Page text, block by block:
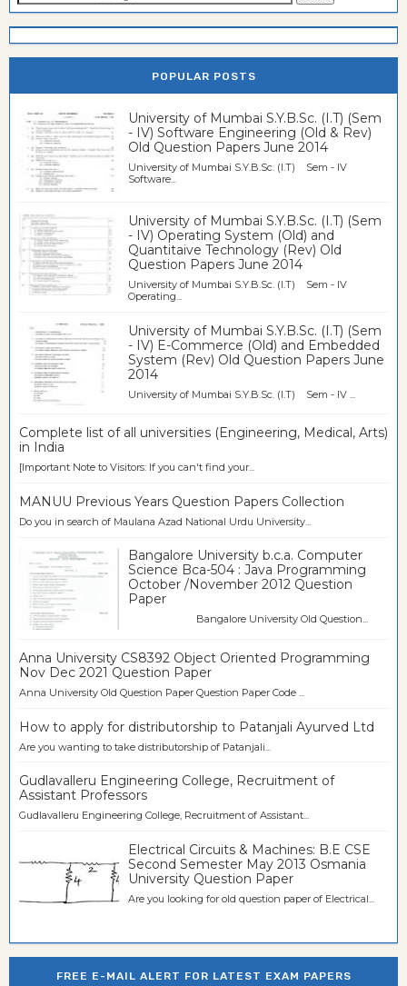
POPULAR POSTS
University of Mumbai S.Y.B.Sc. (I.T) (Sem
- IV) Software Engineering (Old & Rev)
Old Question Papers June 2014
University of Mumbai S.Y.B.Sc. (I.T) Sem - IV
Software...
University of Mumbai S.Y.B.Sc. (I.T) (Sem
- IV) Operating System (Old) and
Quantitaive Technology (Rev) Old
Question Papers June 2014
University of Mumbai S.Y.B.Sc. (I.T) Sem - IV
Operating...
University of Mumbai S.Y.B.Sc. (I.T) (Sem
- IV) E-Commerce (Old) and Embedded
System (Rev) Old Question Papers June
2014
University of Mumbai S.Y.B.Sc. (I.T) Sem - IV ...
Complete list of all universities (Engineering, Medical, Arts)
in India
[Important Note to Visitors: If you can't find your...
MANUU Previous Years Question Papers Collection
Do you in search of Maulana Azad National Urdu University...
Bangalore University b.c.a. Computer
Science Bca-504 : Java Programming
October /November 2012 Question
Paper
Bangalore University Old Question...
Anna University CS8392 Object Oriented Programming
Nov Dec 2021 Question Paper
Anna University Old Question Paper Question Paper Code ...
How to apply for distributorship to Patanjali Ayurved Ltd
Are you wanting to take distributorship of Patanjali...
Gudlavalleru Engineering College, Recruitment of
Assistant Professors
Gudlavalleru Engineering College, Recruitment of Assistant...
Electrical Circuits & Machines: B.E CSE
Second Semester May 2013 Osmania
University Question Paper
Are you looking for old question paper of Electrical...
FREE E-MAIL ALERT FOR LATEST EXAM PAPERS